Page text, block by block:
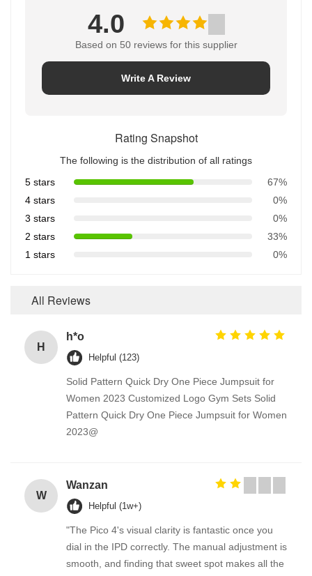
4.0
Based on 50 reviews for this supplier
Write A Review
Rating Snapshot
The following is the distribution of all ratings
5 stars
67%
4 stars
0%
3 stars
0%
2 stars
33%
1 stars
0%
All Reviews
H
h*o
Helpful (123)
Solid Pattern Quick Dry One Piece Jumpsuit for
Women 2023 Customized Logo Gym Sets Solid
Pattern Quick Dry One Piece Jumpsuit for Women
2023@
W
Wanzan
Helpful (1w+)
"The Pico 4's visual clarity is fantastic once you
dial in the IPD correctly. The manual adjustment is
smooth, and finding that sweet spot makes all the